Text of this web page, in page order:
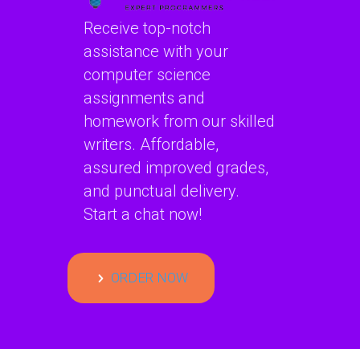
application of
Algorithms and
Data Structures?
Receive top-notch
assistance with your
computer science
assignments and
homework from our skilled
writers. Affordable,
assured improved grades,
and punctual delivery.
Start a chat now!
ORDER NOW